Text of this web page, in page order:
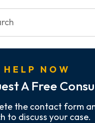
NOW
A Free
the contact form
to discuss your case.